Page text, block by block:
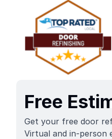
Free
Get your free door
Virtual and in-person